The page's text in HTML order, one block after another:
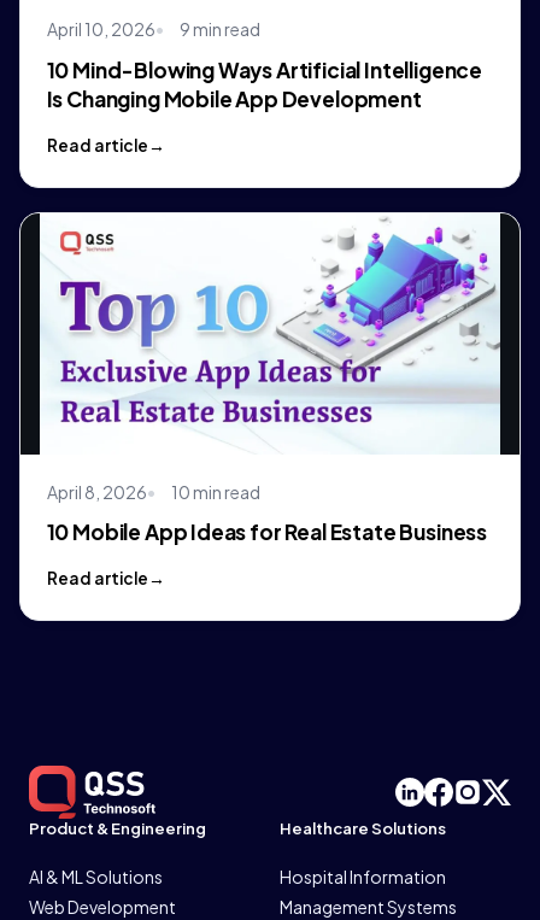
April 10, 2026 9 min read
10 Mind-Blowing Ways Artificial Intelligence
Is Changing Mobile App Development
Read article
April 8, 2026 10 min read
10 Mobile App Ideas for Real Estate Business
Read article
Product & Engineering
AI & ML Solutions
Web Development
Healthcare Solutions
Hospital Information
Management Systems